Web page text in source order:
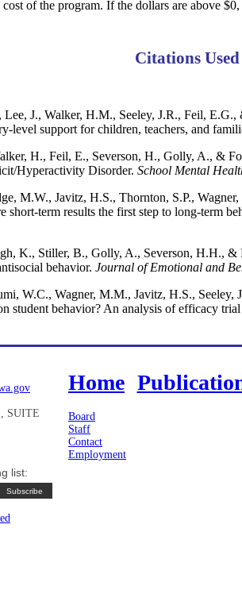
cost of the program. If the dollars are above
Citations
Lee, J., Walker, H.M., Seeley, J.R., Feil,
level support for children, teachers, and
H., Feil, E., Severson, H., Golly, A., &
Hyperactivity Disorder. School Mental
M.W., Javitz, H.S., Thornton, S.P.,
short-term results the first step to long-term
K., Stiller, B., Golly, A., Severson, H.H., &
behavior. Journal of Emotional and
W.C., Wagner, M.M., Javitz, H.S., Seeley,
student behavior? An analysis of efficacy
SUITE
list:
Home
Board
Staff
Contact
Employment